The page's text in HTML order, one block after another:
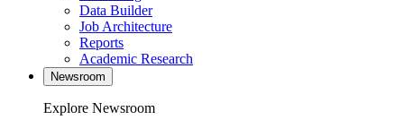
Data Builder
Job Architecture
Reports
Academic Research
Newsroom
Explore Newsroom